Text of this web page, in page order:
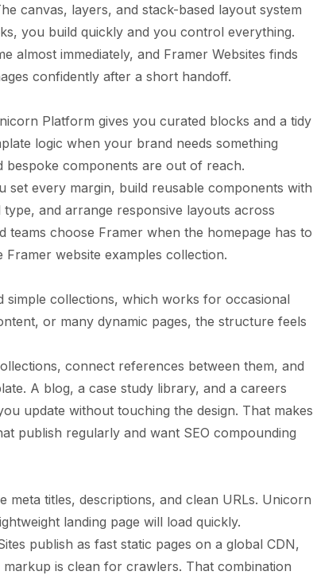
canvas, layers, and stack-based layout system
you build quickly and you control everything.
almost immediately, and Framer Websites finds
confidently after a short handoff.
Platform gives you curated blocks and a tidy
logic when your brand needs something
bespoke components are out of reach.
set every margin, build reusable components with
and arrange responsive layouts across
teams choose Framer when the homepage has to
Framer website examples collection.
collections, which works for occasional
or many dynamic pages, the structure feels
connect references between them, and
A blog, a case study library, and a careers
update without touching the design. That makes
publish regularly and want SEO compounding
meta titles, descriptions, and clean URLs. Unicorn
landing page will load quickly.
publish as fast static pages on a global CDN,
is clean for crawlers. That combination